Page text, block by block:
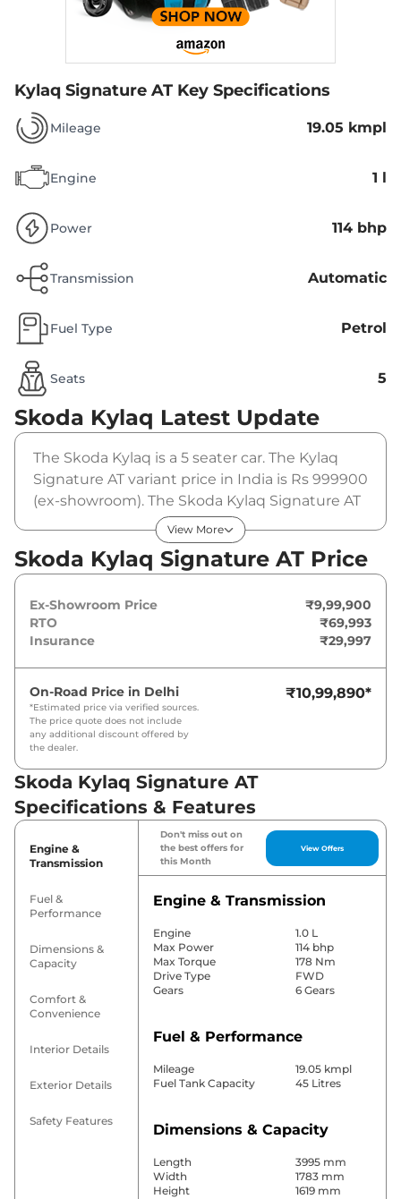
Kylaq Signature AT Key Specifications
Mileage 19.05 kmpl
Engine 1 l
Power 114 bhp
Transmission Automatic
Fuel Type Petrol
Seats 5
Skoda Kylaq Latest Update
The Skoda Kylaq is a 5 seater car. The Kylaq
Signature AT variant price in India is Rs 999900
(ex-showroom). The Skoda Kylaq Signature AT
is powered by a 1 L that produces 114 bhp and
a peak torque of 178 Nm. It is coupled to a
automatic gearbox option.
View More
Skoda Kylaq Signature AT Price
Ex-Showroom Price
₹9,99,900
RTO
₹69,993
Insurance
₹29,997
On-Road Price in Delhi
*Estimated price via verified sources.
The price quote does not include
any additional discount offered by
the dealer.
₹10,99,890*
Skoda Kylaq Signature AT
Specifications & Features
Engine &
Transmission
Fuel &
Performance
Dimensions &
Capacity
Comfort &
Convenience
Interior Details
Exterior Details
Safety Features
Don't miss out on
the best offers for
this Month
View Offers
Engine & Transmission
Engine
1.0 L
Max Power
114 bhp
Max Torque
178 Nm
Drive Type
FWD
Gears
6 Gears
Fuel & Performance
Mileage
19.05 kmpl
Fuel Tank Capacity
45 Litres
Dimensions & Capacity
Length
3995 mm
Width
1783 mm
Height
1619 mm